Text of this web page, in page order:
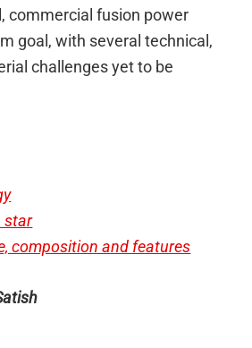
commercial fusion power
goal, with several technical,
challenges yet to be
star
composition and features